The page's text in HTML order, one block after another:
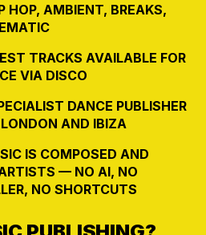
HOP, AMBIENT, BREAKS,
TRACKS AVAILABLE FOR
VIA DISCO
DANCE PUBLISHER
AND IBIZA
IS COMPOSED AND
— NO AI, NO
NO SHORTCUTS